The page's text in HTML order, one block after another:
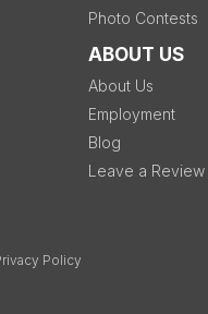
Photo Contests
ABOUT US
About Us
Employment
Blog
Leave a Review
Policy